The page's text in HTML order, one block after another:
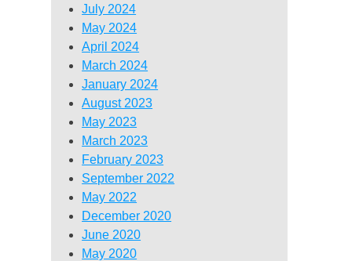
July 2024
May 2024
April 2024
March 2024
January 2024
August 2023
May 2023
March 2023
February 2023
September 2022
May 2022
December 2020
June 2020
May 2020